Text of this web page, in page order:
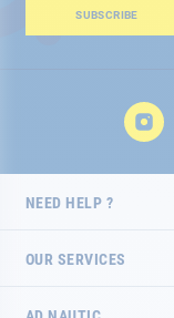
Newsletter:
SUBSCRIBE
NEED HELP ?
OUR SERVICES